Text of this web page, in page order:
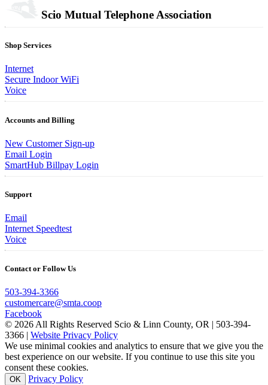
Scio Mutual Telephone Association
Shop Services
Internet
Secure Indoor WiFi
Voice
Accounts and Billing
New Customer Sign-up
Email Login
SmartHub Billpay Login
Support
Email
Internet Speedtest
Voice
Contact or Follow Us
503-394-3366
customercare@smta.coop
Facebook
© 2026 All Rights Reserved Scio & Linn County, OR | 503-394-
3366 | Website Privacy Policy
We use minimal cookies and analytics to ensure that we give you the
best experience on our website. If you continue to use this site you
consent these cookies.
OK Privacy Policy